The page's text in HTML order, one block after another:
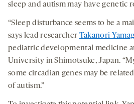
sleep and autism may have genetic
“Sleep disturbance seems to be a
says lead researcher Takanori
pediatric developmental medicine
University in Shimotsuke, Japan.
some circadian genes may be
of autism.”